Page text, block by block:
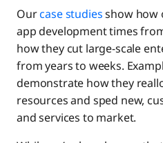
Ourcase studiesshow how
app development times
how they cut large-scale
from years to weeks.
demonstrate how they
resources and sped new,
and services to market.